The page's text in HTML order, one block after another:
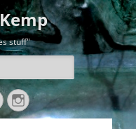
stuff"
Instagram